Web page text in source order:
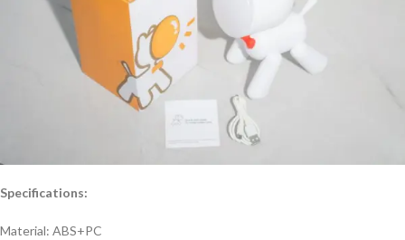
Specifications:
Material: ABS+PC